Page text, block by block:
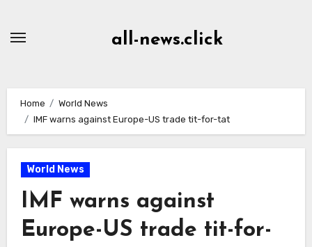
all-news.click
Home
World News
IMF warns against Europe-US trade tit-for-tat
World News
IMF warns against
Europe-US trade tit-for-